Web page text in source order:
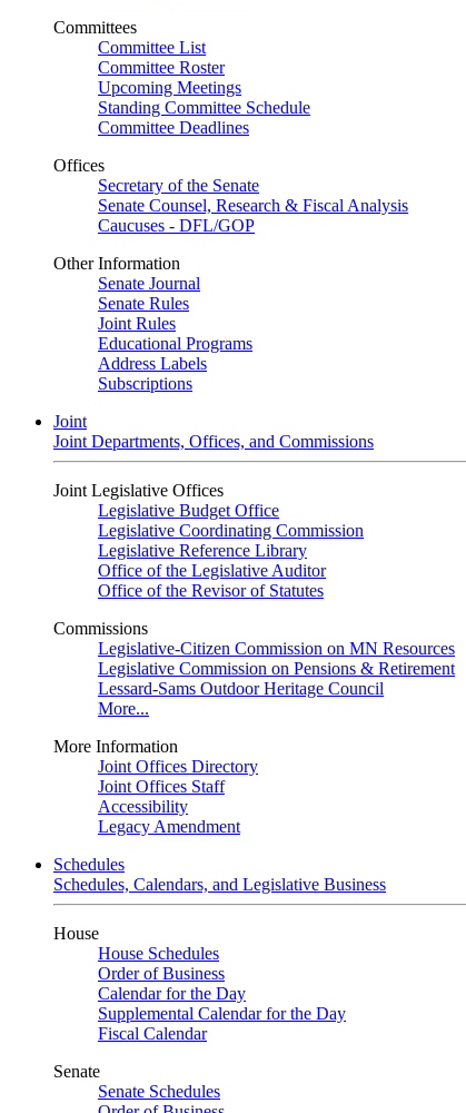
Committees
Committee List
Committee Roster
Upcoming Meetings
Standing Committee Schedule
Committee Deadlines
Offices
Secretary of the Senate
Senate Counsel, Research & Fiscal Analysis
Caucuses - DFL/GOP
Other Information
Senate Journal
Senate Rules
Joint Rules
Educational Programs
Address Labels
Subscriptions
Joint
Joint Departments, Offices, and Commissions
Joint Legislative Offices
Legislative Budget Office
Legislative Coordinating Commission
Legislative Reference Library
Office of the Legislative Auditor
Office of the Revisor of Statutes
Commissions
Legislative-Citizen Commission on MN Resources
Legislative Commission on Pensions & Retirement
Lessard-Sams Outdoor Heritage Council
More...
More Information
Joint Offices Directory
Joint Offices Staff
Accessibility
Legacy Amendment
Schedules
Schedules, Calendars, and Legislative Business
House
House Schedules
Order of Business
Calendar for the Day
Supplemental Calendar for the Day
Fiscal Calendar
Senate
Senate Schedules